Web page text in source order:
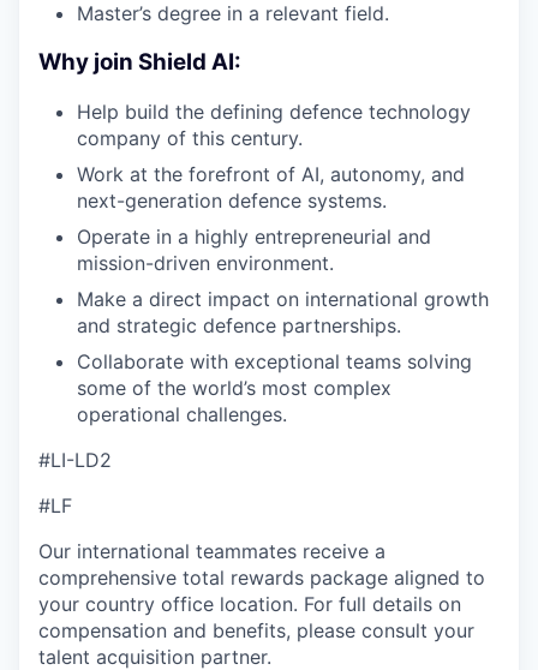
Master’s degree in a relevant field.
Why join Shield AI:
Help build the defining defence technology
company of this century.
Work at the forefront of AI, autonomy, and
next-generation defence systems.
Operate in a highly entrepreneurial and
mission-driven environment.
Make a direct impact on international growth
and strategic defence partnerships.
Collaborate with exceptional teams solving
some of the world’s most complex
operational challenges.
#LI-LD2
#LF
Our international teammates receive a
comprehensive total rewards package aligned to
your country office location. For full details on
compensation and benefits, please consult your
talent acquisition partner.